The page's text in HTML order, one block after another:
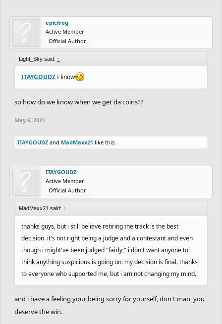
epicfrog
Active Member
Official Author
Light_Sky said: ↑
ITAYGOUDZI know
so how do we know when we get da coins??
May 6, 2021
ITAYGOUDZ and MadMaxx21 like this.
ITAYGOUDZ
Active Member
Official Author
MadMaxx21 said: ↑
thanks guys, but i still believe retiring the track is the best
decision. it's not right being a judge and a contestant and even
though i might've been judged "fairly," i don't want anyone to
think anything suspicious is going on. my decision is final. thanks
to everyone who supported me, but i am not changing my mind.
and i have a feeling your being sorry for yourself, don't man, you
deserve the win.